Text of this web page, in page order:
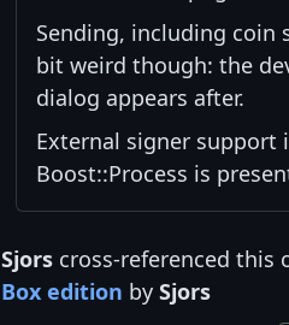
Sending, including coin
bit weird though: the
dialog appears after.
External signer support
Boost::Process is
Sjors cross-referenced this
Box edition by Sjors